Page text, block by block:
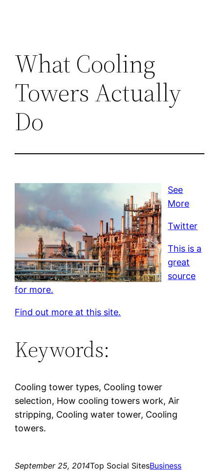
What Cooling
Towers Actually
Do
See
More
Twitter
This is a
great
source
for more.
Find out more at this site.
Keywords:
Cooling tower types, Cooling tower
selection, How cooling towers work, Air
stripping, Cooling water tower, Cooling
towers.
September 25, 2014Top Social SitesBusiness